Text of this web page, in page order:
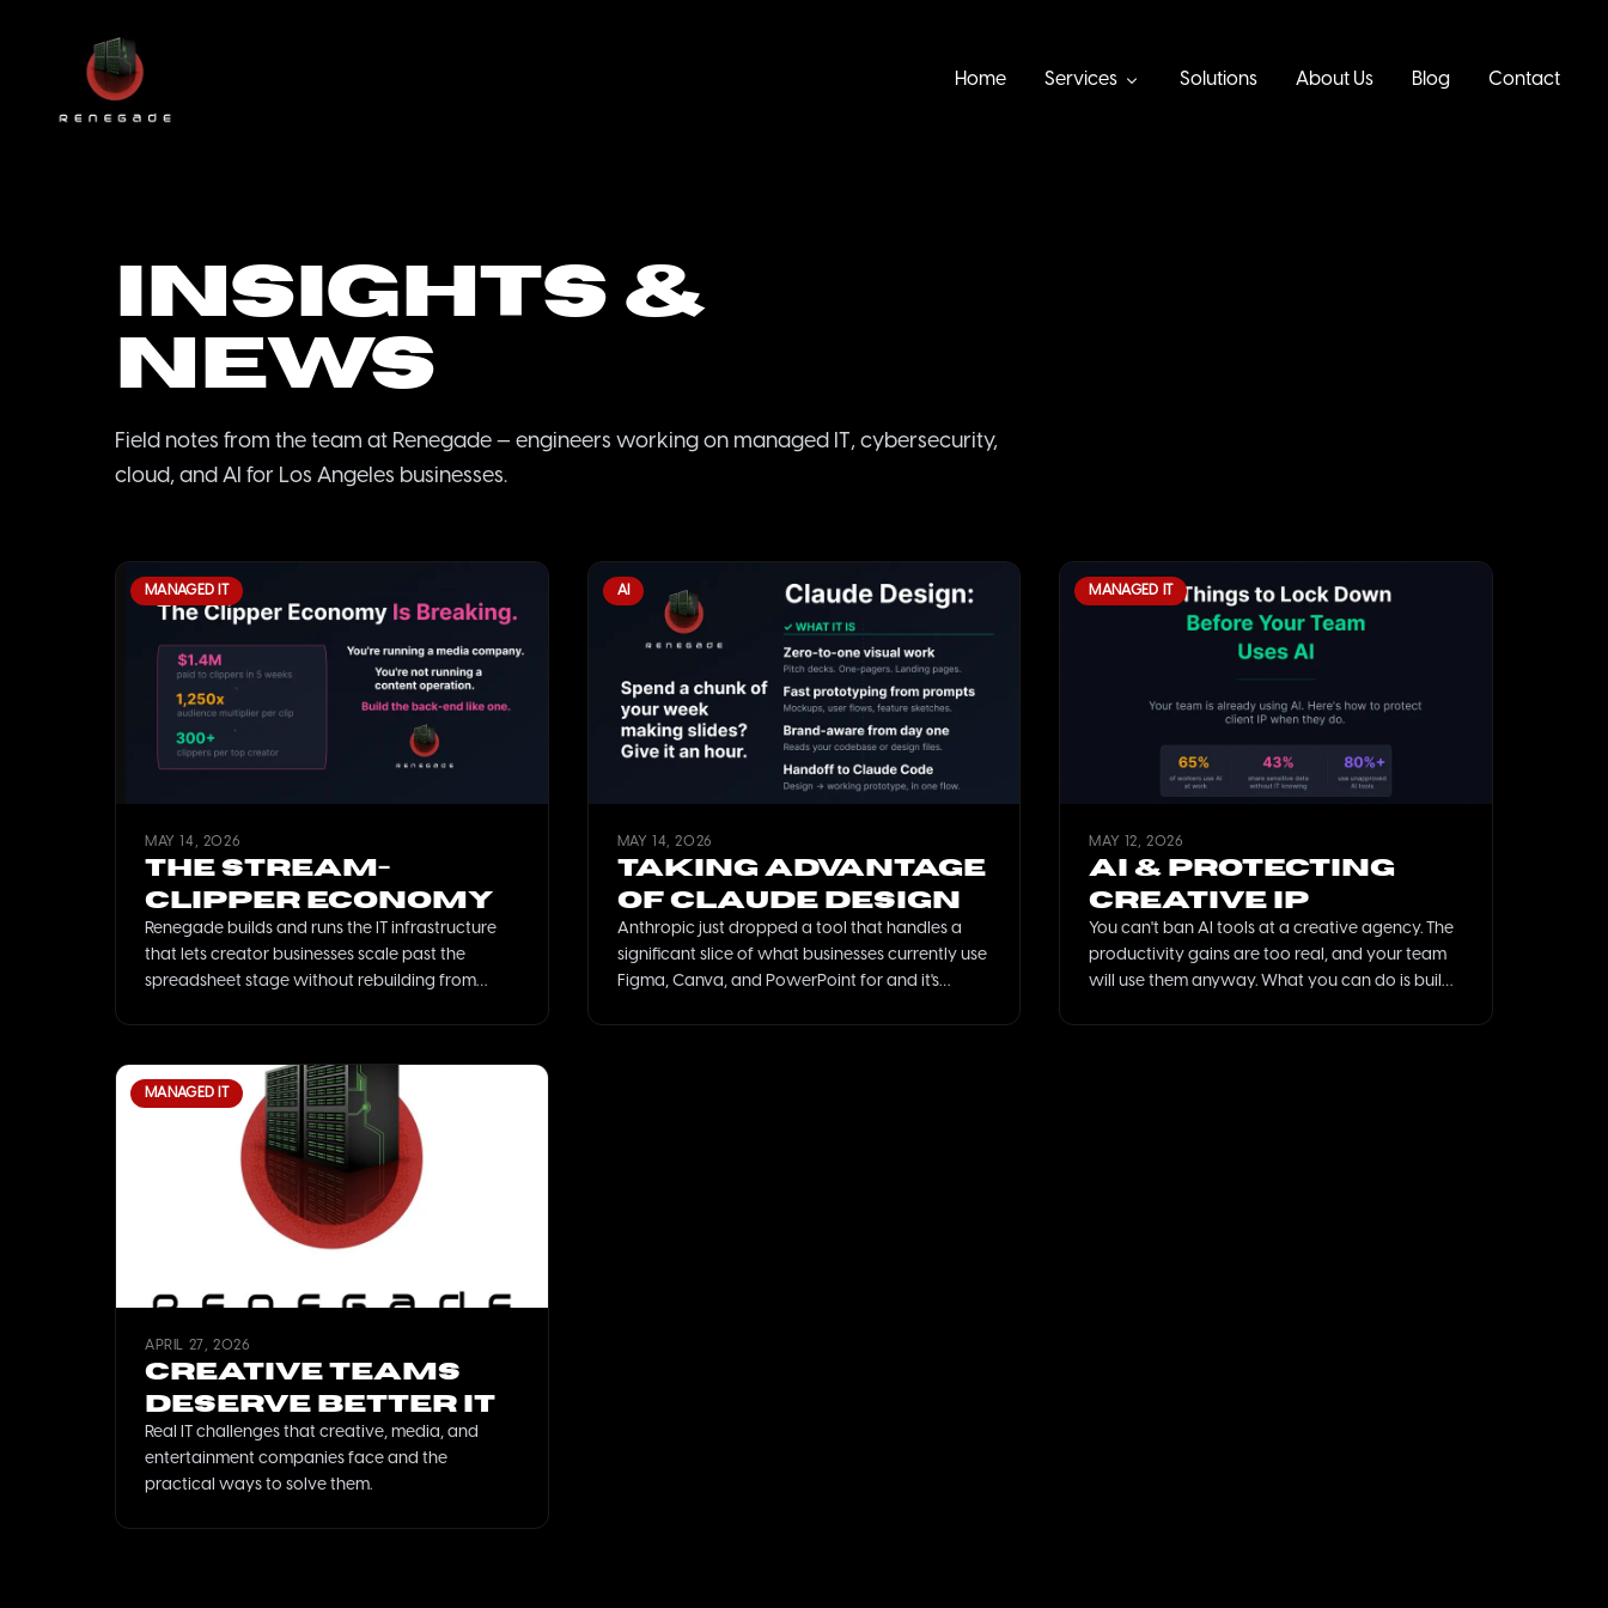
Home Services Solutions About Us Blog Contact
Insights &
News
Field notes from the team at Renegade — engineers working on managed IT, cybersecurity,
cloud, and AI for Los Angeles businesses.
MANAGED IT
MAY 14, 2026
The Stream-
Clipper Economy
Renegade builds and runs the IT infrastructure
that lets creator businesses scale past the
spreadsheet stage without rebuilding from
AI
MAY 14, 2026
Taking Advantage
of Claude Design
Anthropic just dropped a tool that handles a
significant slice of what businesses currently use
Figma, Canva, and PowerPoint for and it's
MANAGED IT
MAY 12, 2026
AI & Protecting
Creative IP
You can't ban AI tools at a creative agency. The
productivity gains are too real, and your team
will use them anyway. What you can do is build
MANAGED IT
APRIL 27, 2026
Creative Teams
Deserve Better IT
Real IT challenges that creative, media, and
entertainment companies face and the
practical ways to solve them.